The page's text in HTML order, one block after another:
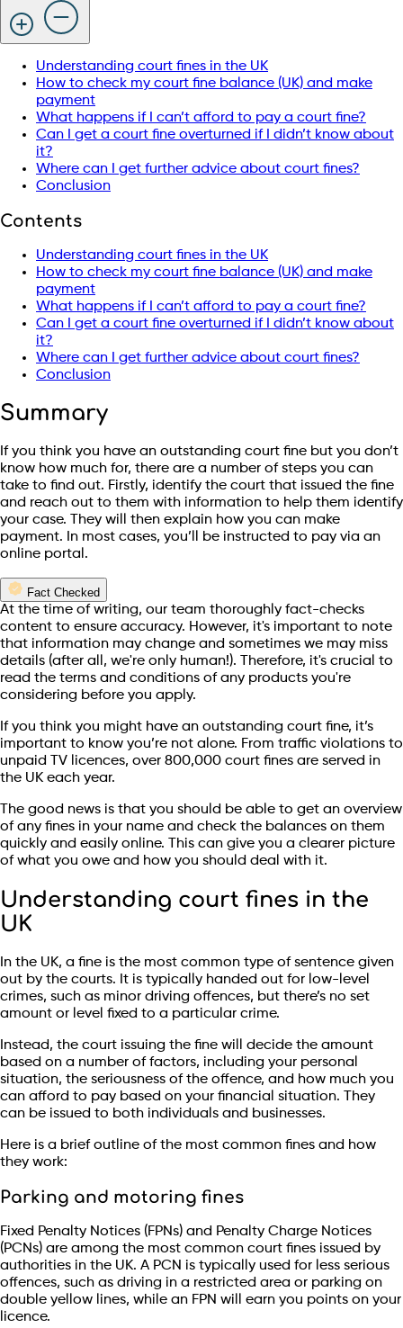
Understanding court fines in the UK
How to check my court fine balance (UK) and make
payment
What happens if I can’t afford to pay a court fine?
Can I get a court fine overturned if I didn’t know about
it?
Where can I get further advice about court fines?
Conclusion
Contents
Understanding court fines in the UK
How to check my court fine balance (UK) and make
payment
What happens if I can’t afford to pay a court fine?
Can I get a court fine overturned if I didn’t know about
it?
Where can I get further advice about court fines?
Conclusion
Summary
If you think you have an outstanding court fine but you don’t
know how much for, there are a number of steps you can
take to find out. Firstly, identify the court that issued the fine
and reach out to them with information to help them identify
your case. They will then explain how you can make
payment. In most cases, you’ll be instructed to pay via an
online portal.
Fact Checked
At the time of writing, our team thoroughly fact-checks
content to ensure accuracy. However, it's important to note
that information may change and sometimes we may miss
details (after all, we're only human!). Therefore, it's crucial to
read the terms and conditions of any products you're
considering before you apply.
If you think you might have an outstanding court fine, it’s
important to know you’re not alone. From traffic violations to
unpaid TV licences, over 800,000 court fines are served in
the UK each year.
The good news is that you should be able to get an overview
of any fines in your name and check the balances on them
quickly and easily online. This can give you a clearer picture
of what you owe and how you should deal with it.
Understanding court fines in the
UK
In the UK, a fine is the most common type of sentence given
out by the courts. It is typically handed out for low-level
crimes, such as minor driving offences, but there’s no set
amount or level fixed to a particular crime.
Instead, the court issuing the fine will decide the amount
based on a number of factors, including your personal
situation, the seriousness of the offence, and how much you
can afford to pay based on your financial situation. They
can be issued to both individuals and businesses.
Here is a brief outline of the most common fines and how
they work:
Parking and motoring fines
Fixed Penalty Notices (FPNs) and Penalty Charge Notices
(PCNs) are among the most common court fines issued by
authorities in the UK. A PCN is typically used for less serious
offences, such as driving in a restricted area or parking on
double yellow lines, while an FPN will earn you points on your
licence.